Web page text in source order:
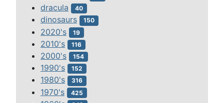
dracula 40
dinosaurs 150
2020's 19
2010's 116
2000's 154
1990's 152
1980's 316
1970's 425